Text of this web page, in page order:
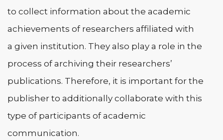
to collect information about the academic
achievements of researchers affiliated with
a given institution. They also play a role in the
process of archiving their researchers’
publications. Therefore, it is important for the
publisher to additionally collaborate with this
type of participants of academic
communication.